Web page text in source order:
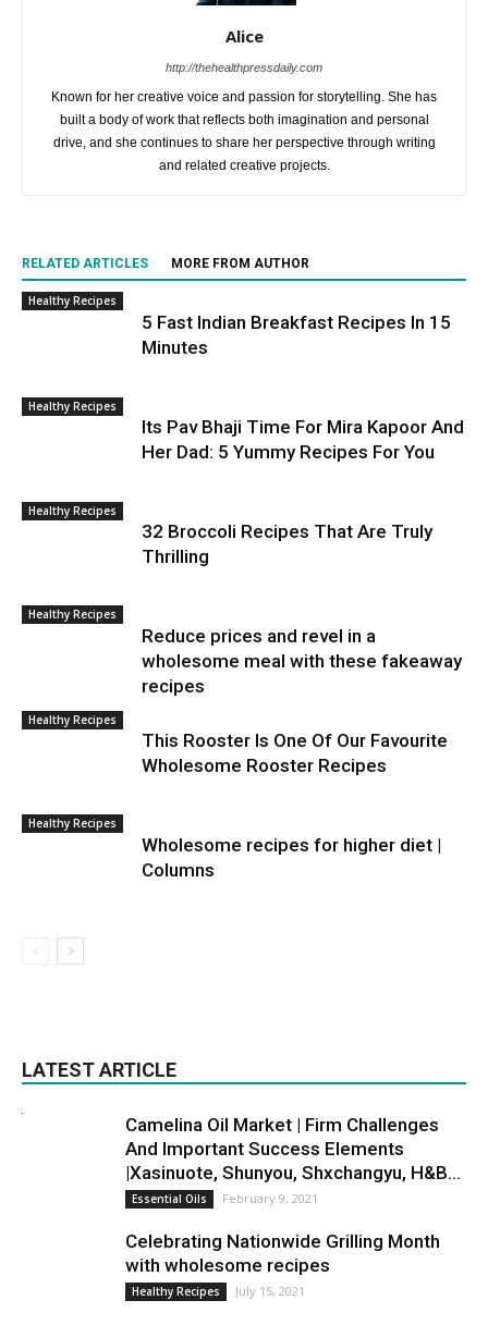
Alice
http://thehealthpressdaily.com
Known for her creative voice and passion for storytelling. She has
built a body of work that reflects both imagination and personal
drive, and she continues to share her perspective through writing
and related creative projects.
RELATED ARTICLES MORE FROM AUTHOR
Healthy Recipes
5 Fast Indian Breakfast Recipes In 15
Minutes
Healthy Recipes
Its Pav Bhaji Time For Mira Kapoor And
Her Dad: 5 Yummy Recipes For You
Healthy Recipes
32 Broccoli Recipes That Are Truly
Thrilling
Healthy Recipes
Reduce prices and revel in a
wholesome meal with these fakeaway
recipes
Healthy Recipes
This Rooster Is One Of Our Favourite
Wholesome Rooster Recipes
Healthy Recipes
Wholesome recipes for higher diet |
Columns
LATEST ARTICLE
Camelina Oil Market | Firm Challenges
And Important Success Elements
|Xasinuote, Shunyou, Shxchangyu, H&B...
Essential Oils February 9, 2021
Celebrating Nationwide Grilling Month
with wholesome recipes
Healthy Recipes July 15, 2021